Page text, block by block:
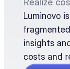
Luminovo
insights
costs and